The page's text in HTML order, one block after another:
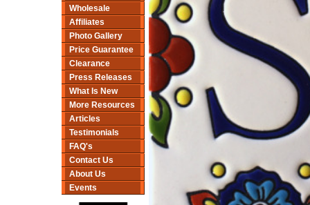
Wholesale
Affiliates
Photo Gallery
Price Guarantee
Clearance
Press Releases
What Is New
More Resources
Articles
Testimonials
FAQ's
Contact Us
About Us
Events